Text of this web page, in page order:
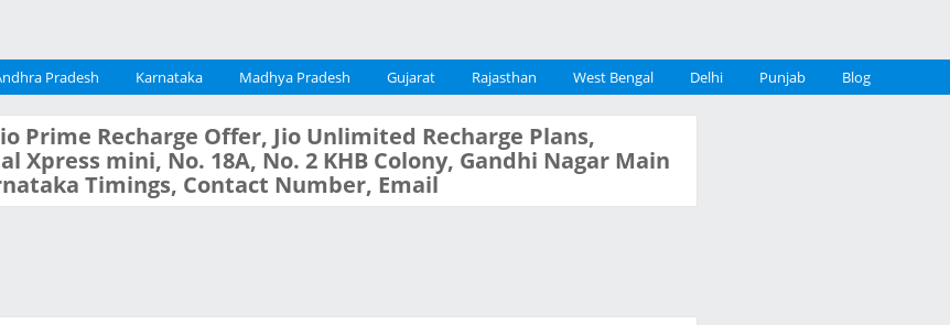
Pradesh Karnataka Madhya Pradesh Gujarat Rajasthan West Bengal Delhi Punjab Blog
Prime Recharge Offer, Jio Unlimited Recharge Plans,
Xpress mini, No. 18A, No. 2 KHB Colony, Gandhi Nagar Main
Timings, Contact Number, Email